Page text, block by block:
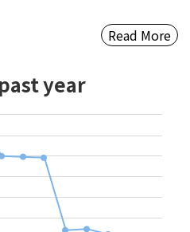
Read More
year